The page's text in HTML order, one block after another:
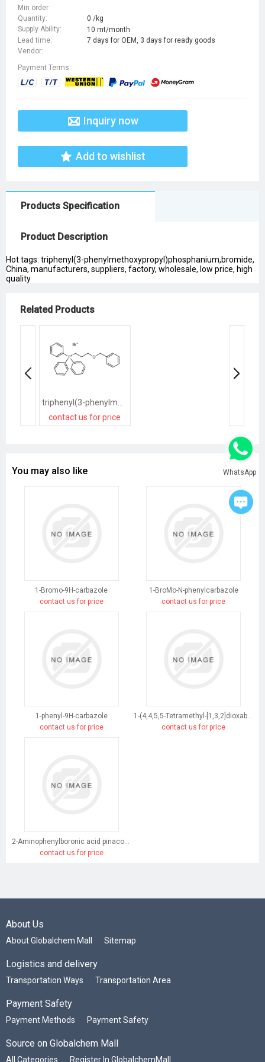
Min order
Quantity:
0 /kg
Supply Ability:
10 mt/month
Lead time:
7 days for OEM, 3 days for ready goods
Vendor:
Payment Terms:
Inquiry now
Add to wishlist
Products Specification
Product Description
Hot tags: triphenyl(3-phenylmethoxypropyl)phosphanium,bromide,
China, manufacturers, suppliers, factory, wholesale, low price, high
quality
Related Products
contact us for price
You may also like
1-Bromo-9H-carbazole
contact us for price
1-BroMo-N-phenylcarbazole
contact us for price
1-phenyl-9H-carbazole
contact us for price
1-(4,4,5,5-Tetramethyl-[1,3,2]dioxaborolan-2-yl)-9H-carbazole
contact us for price
2-Aminophenylboronic acid pinacol ester
contact us for price
About Us
About Globalchem Mall Sitemap
Logistics and delivery
Transportation Ways Transportation Area
Payment Safety
Payment Methods Payment Safety
Source on Globalchem Mall
All Categories Register In GlobalchemMall
WhatsApp